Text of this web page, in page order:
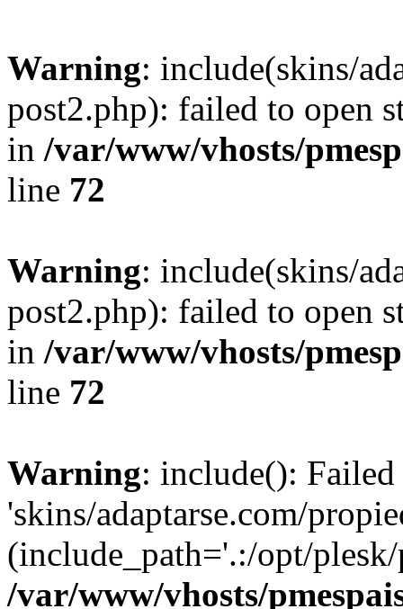
Warning: include(skins/
post2.php): failed to open
in /var/www/vhosts/
line 72
Warning: include(skins/
post2.php): failed to open
in /var/www/vhosts/
line 72
Warning: include():
'skins/adaptarse.com/
(include_path='.:/opt/
/var/www/vhosts/